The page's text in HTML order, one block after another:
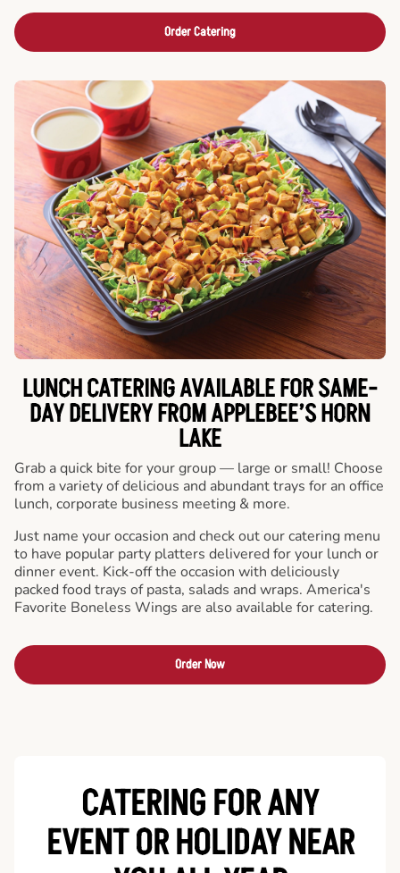
Order Catering
LUNCH CATERING AVAILABLE FOR SAME-
DAY DELIVERY FROM APPLEBEE’S HORN
LAKE
Grab a quick bite for your group — large or small! Choose
from a variety of delicious and abundant trays for an office
lunch, corporate business meeting & more.
Just name your occasion and check out our catering menu
to have popular party platters delivered for your lunch or
dinner event. Kick-off the occasion with deliciously
packed food trays of pasta, salads and wraps. America's
Favorite Boneless Wings are also available for catering.
Order Now
CATERING FOR ANY
EVENT OR HOLIDAYNEAR